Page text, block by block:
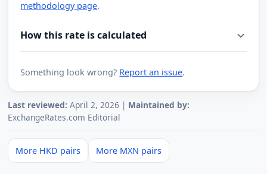
methodology page.
How this rate is calculated
Something look wrong? Report an issue.
Last reviewed: April 2, 2026 | Maintained by:
ExchangeRates.com Editorial
More HKD pairs More MXN pairs